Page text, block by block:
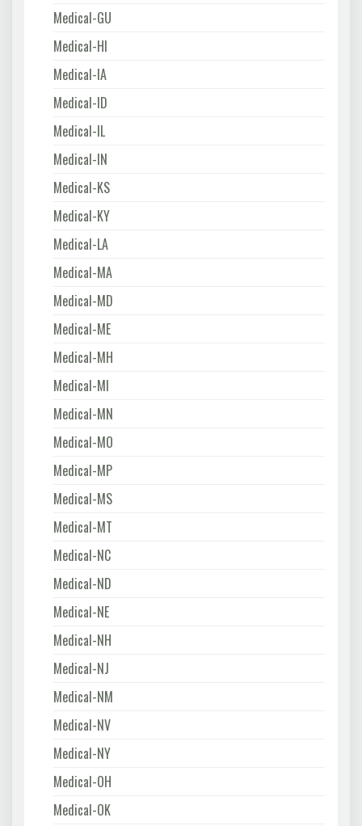
Medical-GU
Medical-HI
Medical-IA
Medical-ID
Medical-IL
Medical-IN
Medical-KS
Medical-KY
Medical-LA
Medical-MA
Medical-MD
Medical-ME
Medical-MH
Medical-MI
Medical-MN
Medical-MO
Medical-MP
Medical-MS
Medical-MT
Medical-NC
Medical-ND
Medical-NE
Medical-NH
Medical-NJ
Medical-NM
Medical-NV
Medical-NY
Medical-OH
Medical-OK